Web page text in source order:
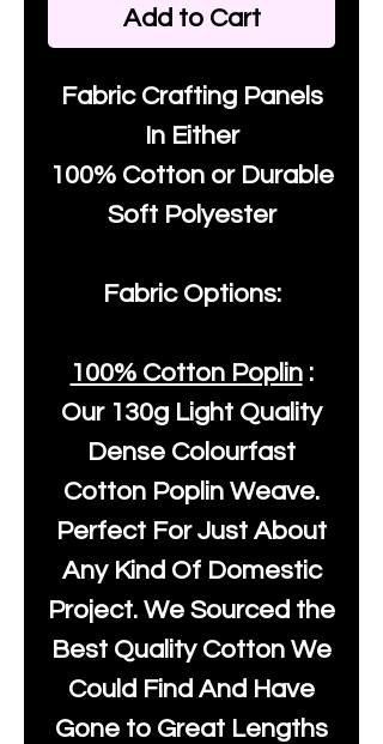
Add to Cart
Fabric Crafting Panels
In Either
100% Cotton or Durable
Soft Polyester
Fabric Options:
100% Cotton Poplin:
Our 130g Light Quality
Dense Colourfast
Cotton Poplin Weave.
Perfect For Just About
Any Kind Of Domestic
Project. We Sourced the
Best Quality Cotton We
Could Find And Have
Gone to Great Lengths